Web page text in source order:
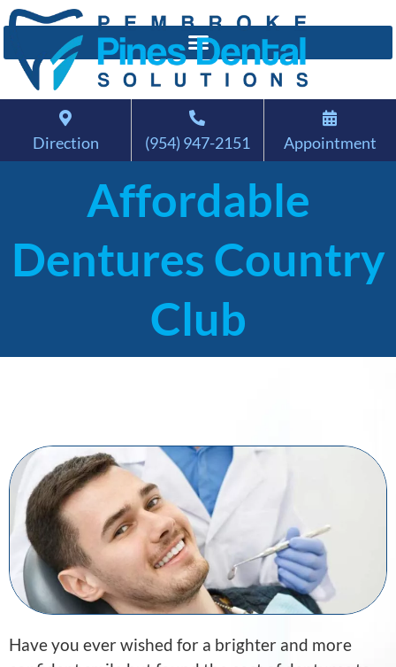
Direction (954) 947-2151 Appointment
Affordable
Dentures Country
Club
Have you ever wished for a brighter and more